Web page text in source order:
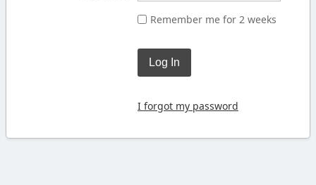
Remember me for 2 weeks
Log In
I forgot my password